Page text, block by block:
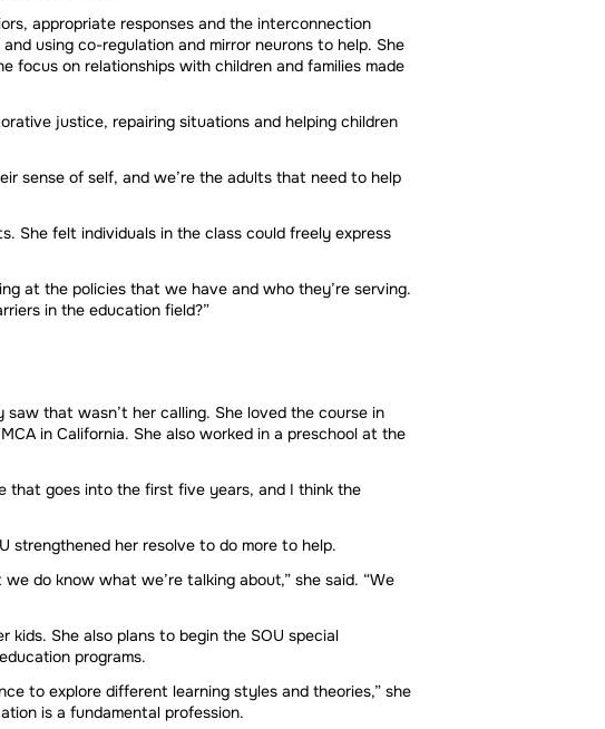
appropriate responses and the interconnection
using co-regulation and mirror neurons to help. She
on relationships with children and families made
justice, repairing situations and helping children
sense of self, and we’re the adults that need to help
She felt individuals in the class could freely express
at the policies that we have and who they’re serving.
in the education field?”
that wasn’t her calling. She loved the course in
in California. She also worked in a preschool at the
that goes into the first five years, and I think the
strengthened her resolve to do more to help.
do know what we’re talking about,” she said. “We
She also plans to begin the SOU special
programs.
to explore different learning styles and theories,” she
is a fundamental profession.